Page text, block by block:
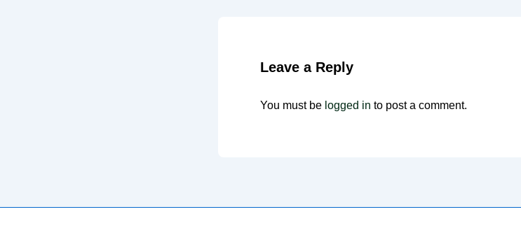
Leave a Reply
You must be logged in to post a comment.